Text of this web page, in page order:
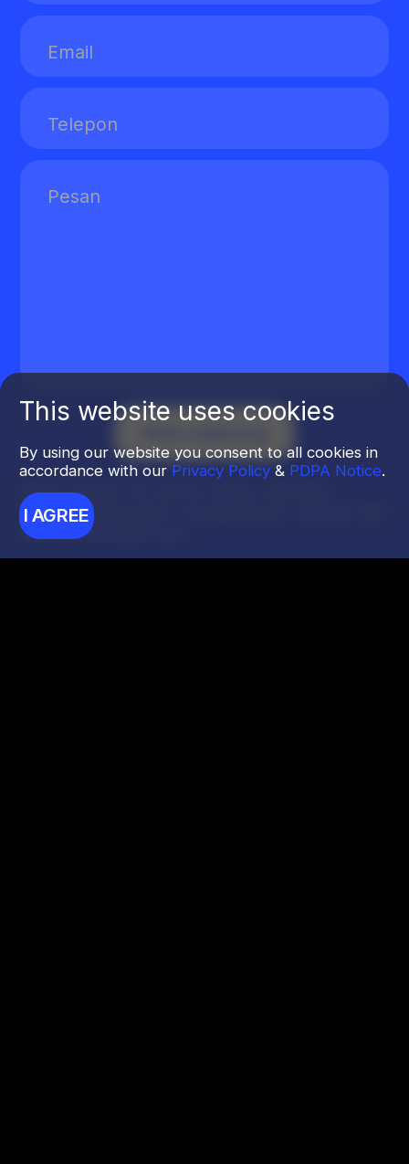
This website uses cookies
By using our website you consent to all cookies in
accordance with our Privacy Policy & PDPA Notice.
I AGREE
Kirim tautan ke bisnis Anda. Manajer
pribadi Anda akan menjelaskan semua titik
perkembangannya.